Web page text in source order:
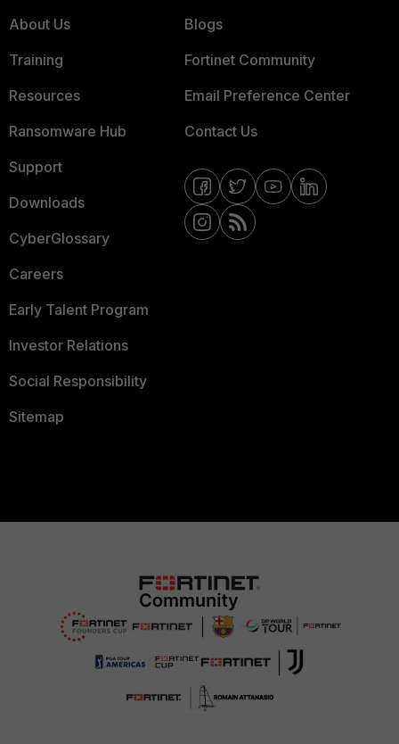
About Us
Training
Resources
Ransomware Hub
Support
Downloads
CyberGlossary
Careers
Early Talent Program
Investor Relations
Social Responsibility
Sitemap
Blogs
Fortinet Community
Email Preference Center
Contact Us